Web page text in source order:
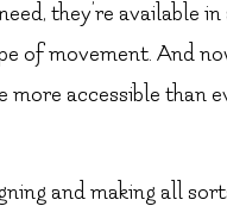
they’re available
of movement. And
accessible than
and making all